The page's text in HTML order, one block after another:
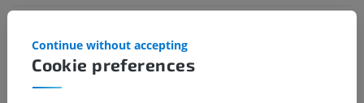
References
Barone R, Bortolami R. Anatomie comparée des mammifères
domestiques, Tome 6, Neurologie I, Vigot, Paris, 2004.
Cookie preferences
Continue without accepting